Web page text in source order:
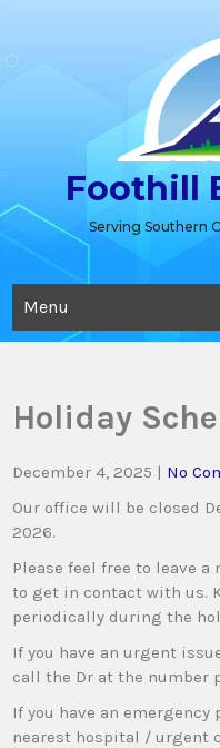
Foothill
Serving Southern
Menu
Holiday
December 4, 2025 | No
Our office will be closed
2026.
Please feel free to leave
to get in contact with us.
periodically during the
If you have an urgent
call the Dr at the number
If you have an emergency
nearest hospital / urgent